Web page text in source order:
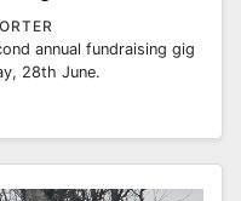
annual fundraising gig
28th June.